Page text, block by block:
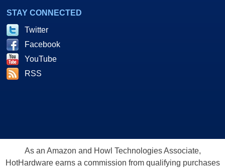
STAY CONNECTED
Twitter
Facebook
YouTube
RSS
As an Amazon and Howl Technologies Associate,
HotHardware earns a commission from qualifying purchases